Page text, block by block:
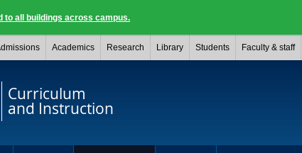
to all buildings across campus.
Academics Research Library Students Faculty & staff
Curriculum
and Instruction